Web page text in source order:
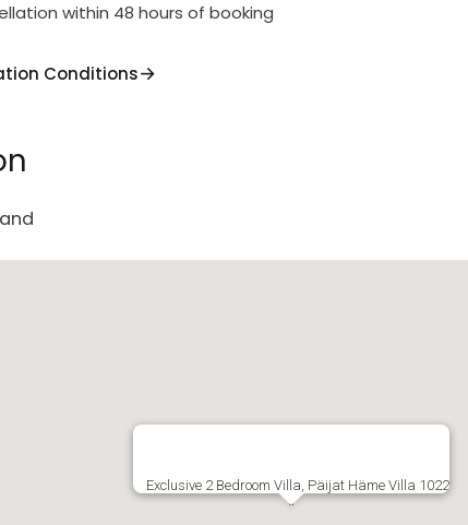
within 48 hours of booking
Conditions
Exclusive 2 Bedroom Villa, Päijat Häme Villa 1022